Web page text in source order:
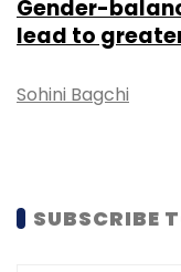
Monthly
Gender-
lead to
Sohini Bagchi
SUBSCRIBE